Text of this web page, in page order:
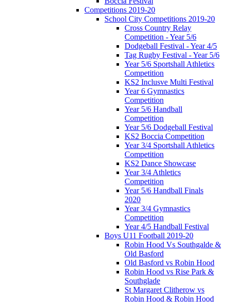
Competitions 2019-20
School City Competitions 2019-20
Cross Country Relay
Competition - Year 5/6
Dodgeball Festival - Year 4/5
Tag Rugby Festival - Year 5/6
Year 5/6 Sportshall Athletics
Competition
KS2 Inclusve Multi Festival
Year 6 Gymnastics
Competition
Year 5/6 Handball
Competition
Year 5/6 Dodgeball Festival
KS2 Boccia Competition
Year 3/4 Sportshall Athletics
Competition
KS2 Dance Showcase
Year 3/4 Athletics
Competition
Year 5/6 Handball Finals
2020
Year 3/4 Gymnastics
Competition
Year 4/5 Handball Festival
Boys U11 Football 2019-20
Robin Hood Vs Southgalde &
Old Basford
Old Basford vs Robin Hood
Robin Hood vs Rise Park &
Southglade
St Margaret Clitherow vs
Robin Hood & Robin Hood